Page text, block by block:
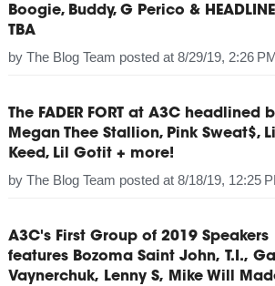
Boogie, Buddy, G Perico &
TBA
by The Blog Team posted at 8/29/19, 2:26
The FADER FORT at A3C headlined
Megan Thee Stallion, Pink Sweat$, Lil
Keed, Lil Gotit + more!
by The Blog Team posted at 8/18/19, 12:25
A3C's First Group of 2019 Speakers
features Bozoma Saint John, T.I.,
Vaynerchuk, Lenny S, Mike Will